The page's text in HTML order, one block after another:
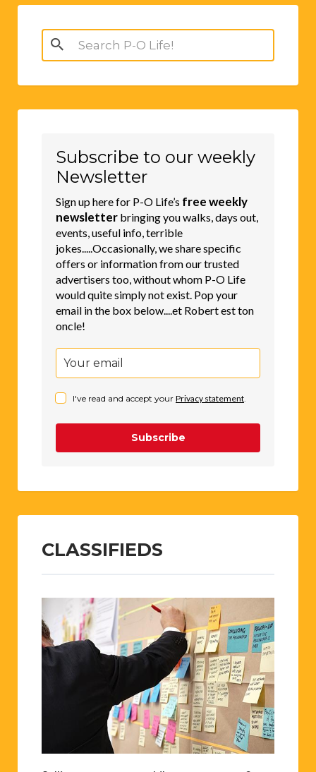
Search
for:
Subscribe to our weekly
Newsletter
Sign up here for P-O Life’s free weekly
newsletter bringing you walks, days out,
events, useful info, terrible
jokes.....Occasionally, we share specific
offers or information from our trusted
advertisers too, without whom P-O Life
would quite simply not exist. Pop your
email in the box below....et Robert est ton
oncle!
I've read and accept your Privacy statement.
Subscribe
CLASSIFIEDS